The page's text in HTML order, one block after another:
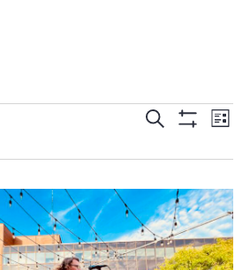
Events
Search
and
Views
SEARCH LIST